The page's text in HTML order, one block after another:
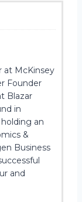
at McKinsey
Founder
Blazar
in
an
&
Business
and